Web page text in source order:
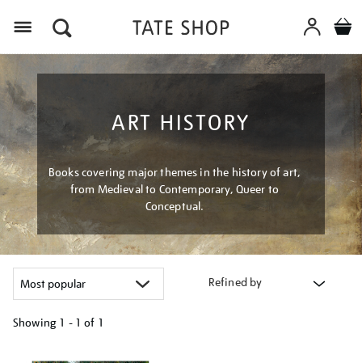
ART HISTORY
Books covering major themes in the history of art,
from Medieval to Contemporary, Queer to
Conceptual.
Refined by
Showing 1 - 1 of 1